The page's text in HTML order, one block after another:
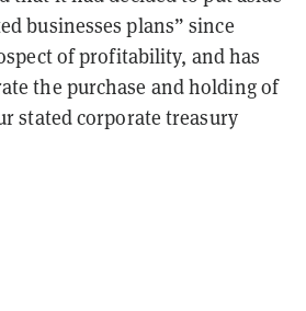
businesses plans” since
of profitability, and has
the purchase and holding of
stated corporate treasury